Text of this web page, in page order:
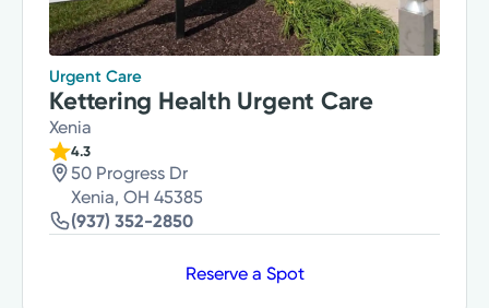
Urgent Care
Kettering Health Urgent Care
Xenia
4.3
50 Progress Dr
Xenia, OH 45385
(937) 352-2850
Reserve a Spot